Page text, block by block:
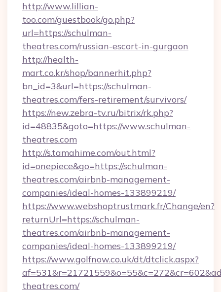
http://www.lillian-
too.com/guestbook/go.php?
url=https://schulman-
theatres.com/russian-escort-in-gurgaon
http://health-
mart.co.kr/shop/bannerhit.php?
bn_id=3&url=https://schulman-
theatres.com/fers-retirement/survivors/
https://new.zebra-tv.ru/bitrix/rk.php?
id=48835&goto=https://www.schulman-
theatres.com
http://s.tamahime.com/out.html?
id=onepiece&go=https://schulman-
theatres.com/airbnb-management-
companies/ideal-homes-133899219/
https://www.webshoptrustmark.fr/Change/en?
returnUrl=https://schulman-
theatres.com/airbnb-management-
companies/ideal-homes-133899219/
https://www.golfnow.co.uk/dt/dtclick.aspx?
theatres.com/